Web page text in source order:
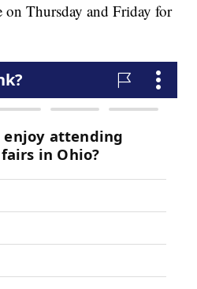
on Thursday and Friday for